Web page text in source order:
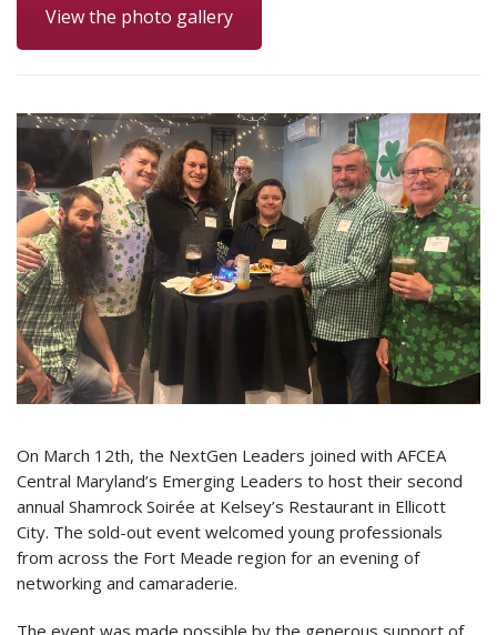
View the photo gallery
On March 12th, the NextGen Leaders joined with AFCEA
Central Maryland’s Emerging Leaders to host their second
annual Shamrock Soirée at Kelsey’s Restaurant in Ellicott
City. The sold-out event welcomed young professionals
from across the Fort Meade region for an evening of
networking and camaraderie.